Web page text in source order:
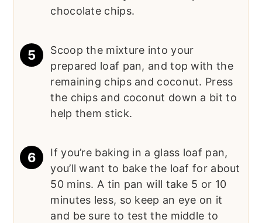
chocolate chips.
Scoop the mixture into your
prepared loaf pan, and top with the
remaining chips and coconut. Press
the chips and coconut down a bit to
help them stick.
If you’re baking in a glass loaf pan,
you’ll want to bake the loaf for about
50 mins. A tin pan will take 5 or 10
minutes less, so keep an eye on it
and be sure to test the middle to